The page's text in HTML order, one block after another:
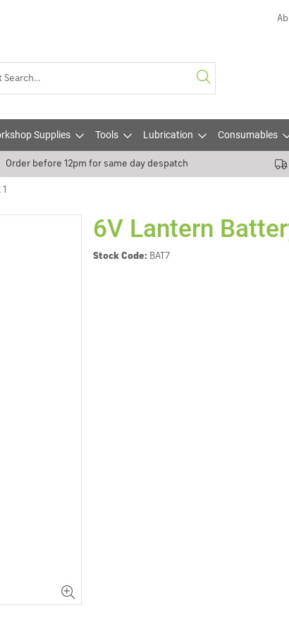
Supplies Tools Lubrication Consumables
Order before 12pm for same day despatch
6V Lantern
Stock Code: BAT7